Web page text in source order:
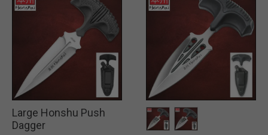
Large Honshu Push
Dagger